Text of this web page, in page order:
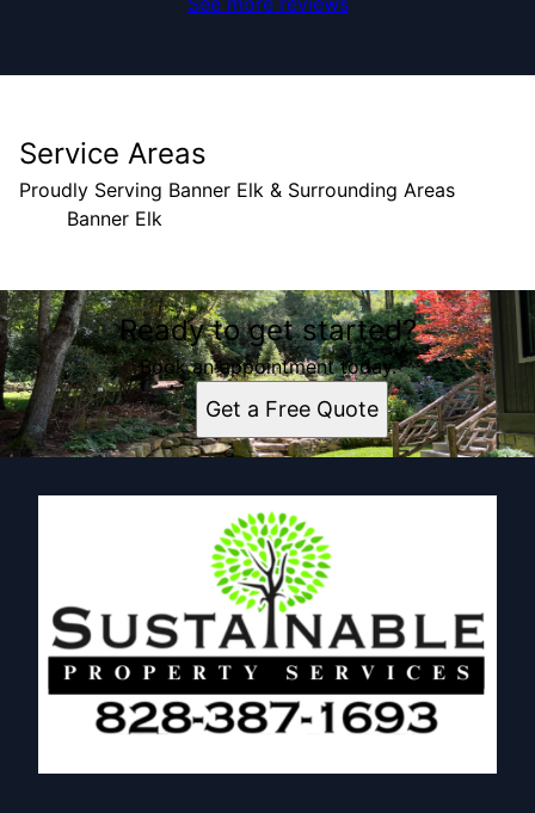
Service Areas
Proudly Serving Banner Elk & Surrounding Areas
Banner Elk
Areas We Serve
Banner Elk, NCReady to get started?
Book an appointment today.
Get a Free Quote